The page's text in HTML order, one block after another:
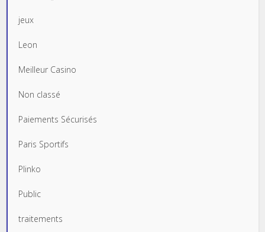
jeux
Leon
Meilleur Casino
Non classé
Paiements Sécurisés
Paris Sportifs
Plinko
Public
traitements